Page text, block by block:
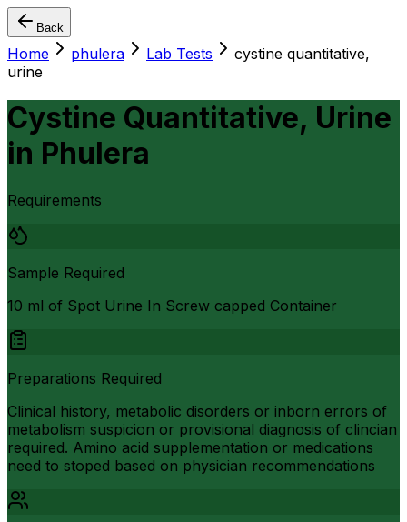
Back
Home phulera Lab Tests
cystine quantitative,
urine
Cystine Quantitative, Urine
in Phulera
Requirements
Sample Required
10 ml of Spot Urine In Screw capped Container
Preparations Required
Clinical history, metabolic disorders or inborn errors of
metabolism suspicion or provisional diagnosis of clincian
required. Amino acid supplementation or medications
need to stoped based on physician recommendations